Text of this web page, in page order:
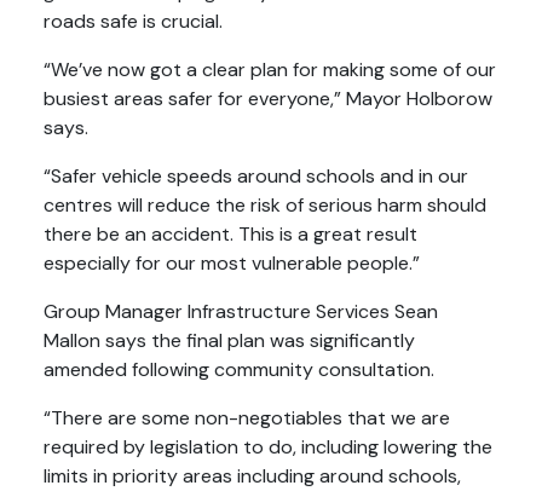
roads safe is crucial.
“We’ve now got a clear plan for making some of our
busiest areas safer for everyone,” Mayor Holborow
says.
“Safer vehicle speeds around schools and in our
centres will reduce the risk of serious harm should
there be an accident. This is a great result
especially for our most vulnerable people.”
Group Manager Infrastructure Services Sean
Mallon says the final plan was significantly
amended following community consultation.
“There are some non-negotiables that we are
required by legislation to do, including lowering the
limits in priority areas including around schools,